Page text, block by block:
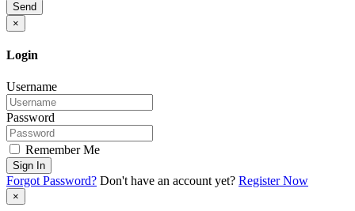
Send
×
Login
Username
Password
Remember Me
Sign In
Forgot Password? Don't have an account yet? Register Now
×